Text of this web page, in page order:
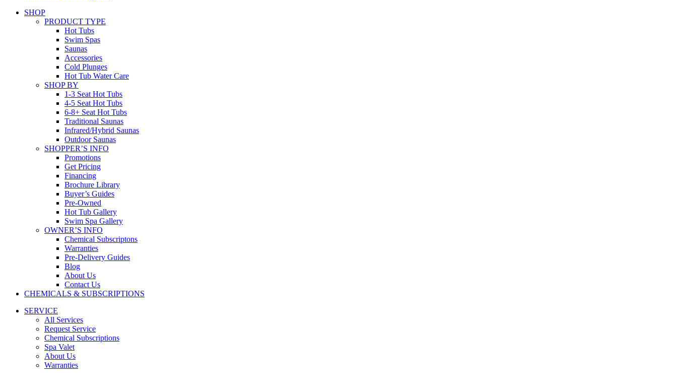
SHOP
PRODUCT TYPE
Hot Tubs
Swim Spas
Saunas
Accessories
Cold Plunges
Hot Tub Water Care
SHOP BY
1-3 Seat Hot Tubs
4-5 Seat Hot Tubs
6-8+ Seat Hot Tubs
Traditional Saunas
Infrared/Hybrid Saunas
Outdoor Saunas
SHOPPER’S INFO
Promotions
Get Pricing
Financing
Brochure Library
Buyer’s Guides
Pre-Owned
Hot Tub Gallery
Swim Spa Gallery
OWNER’S INFO
Chemical Subscriptons
Warranties
Pre-Delivery Guides
Blog
About Us
Contact Us
CHEMICALS & SUBSCRIPTIONS
SERVICE
All Services
Request Service
Chemical Subscriptions
Spa Valet
About Us
Warranties